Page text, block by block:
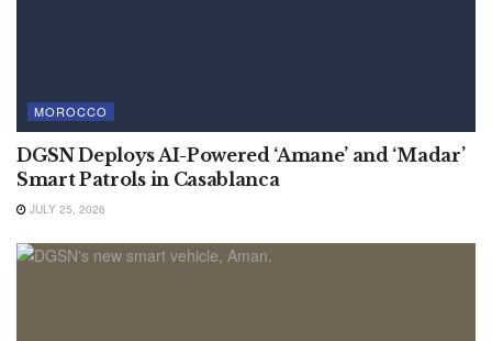
MOROCCO
DGSN Deploys AI-Powered ‘Amane’ and ‘Madar’
Smart Patrols in Casablanca
JULY 25, 2026